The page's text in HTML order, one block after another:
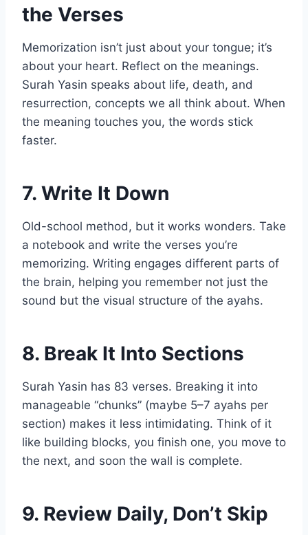
the Verses
Memorization isn’t just about your tongue; it’s
about your heart. Reflect on the meanings.
Surah Yasin speaks about life, death, and
resurrection, concepts we all think about. When
the meaning touches you, the words stick
faster.
7. Write It Down
Old-school method, but it works wonders. Take
a notebook and write the verses you’re
memorizing. Writing engages different parts of
the brain, helping you remember not just the
sound but the visual structure of the ayahs.
8. Break It Into Sections
Surah Yasin has 83 verses. Breaking it into
manageable “chunks” (maybe 5–7 ayahs per
section) makes it less intimidating. Think of it
like building blocks, you finish one, you move to
the next, and soon the wall is complete.
9. Review Daily, Don’t Skip